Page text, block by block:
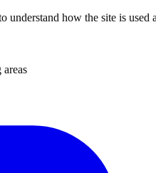
understand how the site is